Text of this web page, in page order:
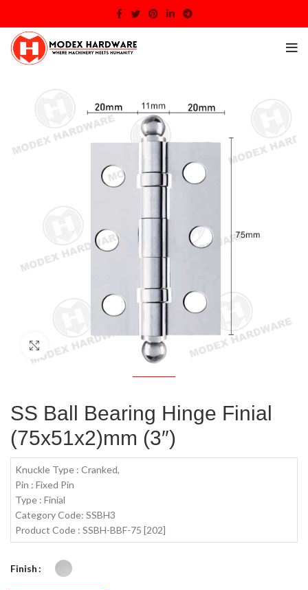
Click to enlarge
SS Ball Bearing Hinge Finial
(75x51x2)mm (3″)
Knuckle Type : Cranked,
Pin : Fixed Pin
Type : Finial
Category Code: SSBH3
Product Code : SSBH-BBF-75 [202]
Finish